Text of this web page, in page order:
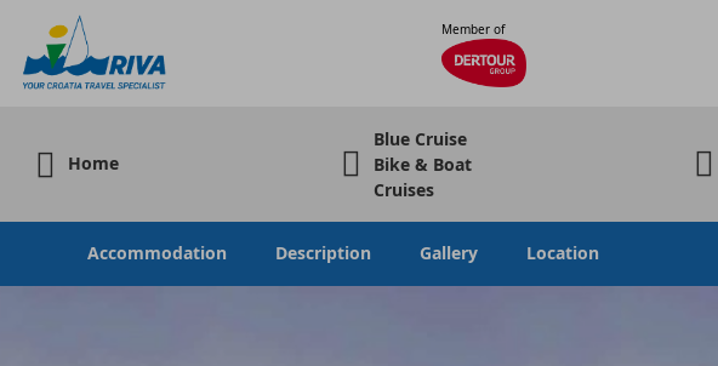
Member of
Home
Blue Cruise
Bike & Boat
Cruises
Accommodation Description Gallery Location